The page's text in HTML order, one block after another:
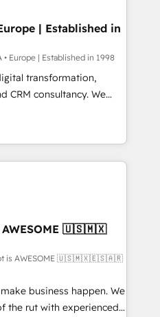
been accredited by
CCS, which means we
as well the
-
| Established in
• Europe | Established in 1998
transformation,
consultancy. We
clients to
digital and fuel their
inefficiencies, improve
• CRM
• RevOps &
What
into your
AWESOME 🇺🇸🇲🇽
is AWESOME 🇺🇸🇲🇽🇪🇸🇦🇷
business happen. We
the rut with experienced,